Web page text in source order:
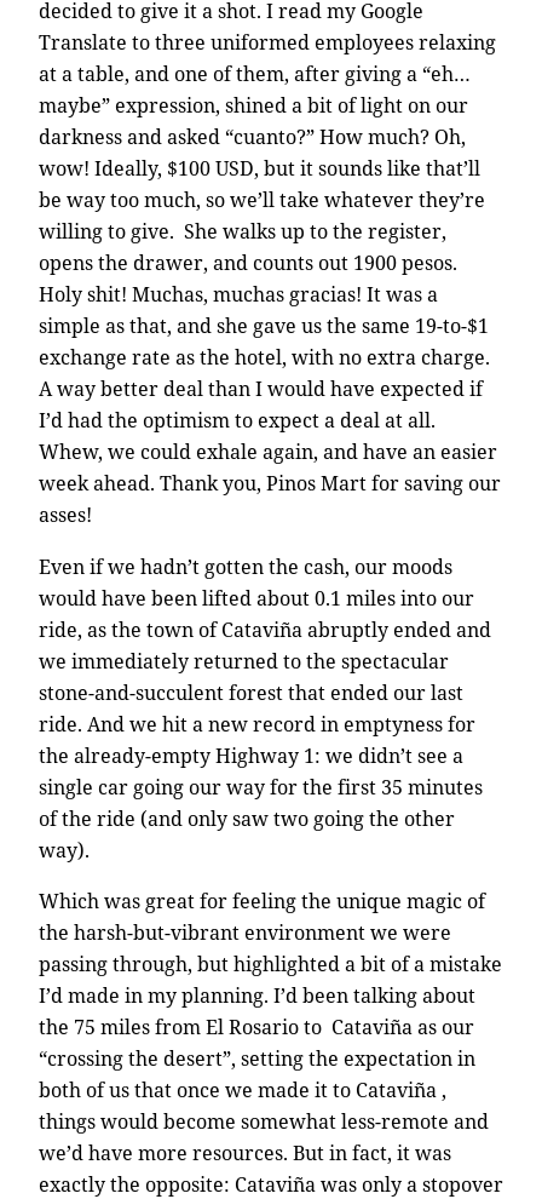
decided to give it a shot. I read my Google
Translate to three uniformed employees relaxing
at a table, and one of them, after giving a “eh…
maybe” expression, shined a bit of light on our
darkness and asked “cuanto?” How much? Oh,
wow! Ideally, $100 USD, but it sounds like that’ll
be way too much, so we’ll take whatever they’re
willing to give. She walks up to the register,
opens the drawer, and counts out 1900 pesos.
Holy shit! Muchas, muchas gracias! It was a
simple as that, and she gave us the same 19-to-$1
exchange rate as the hotel, with no extra charge.
A way better deal than I would have expected if
I’d had the optimism to expect a deal at all.
Whew, we could exhale again, and have an easier
week ahead. Thank you, Pinos Mart for saving our
asses!
Even if we hadn’t gotten the cash, our moods
would have been lifted about 0.1 miles into our
ride, as the town of Cataviña abruptly ended and
we immediately returned to the spectacular
stone-and-succulent forest that ended our last
ride. And we hit a new record in emptyness for
the already-empty Highway 1: we didn’t see a
single car going our way for the first 35 minutes
of the ride (and only saw two going the other
way).
Which was great for feeling the unique magic of
the harsh-but-vibrant environment we were
passing through, but highlighted a bit of a mistake
I’d made in my planning. I’d been talking about
the 75 miles from El Rosario to Cataviña as our
“crossing the desert”, setting the expectation in
both of us that once we made it to Cataviña ,
things would become somewhat less-remote and
we’d have more resources. But in fact, it was
exactly the opposite: Cataviña was only a stopover